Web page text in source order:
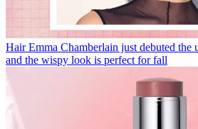
Hair Emma Chamberlain just debuted
and the wispy look is perfect for fall